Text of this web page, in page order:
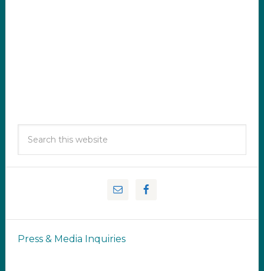
Press & Media Inquiries